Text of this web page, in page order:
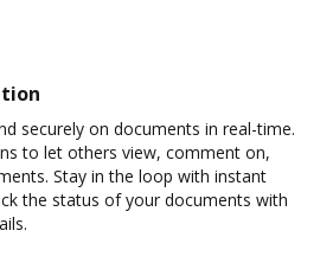
securely on documents in real-time.
to let others view, comment on,
Stay in the loop with instant
the status of your documents with